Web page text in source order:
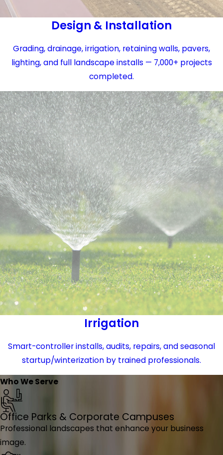
Design & Installation
Grading, drainage, irrigation, retaining walls, pavers,
lighting, and full landscape installs — 7,000+ projects
completed.
Irrigation
Smart-controller installs, audits, repairs, and seasonal
startup/winterization by trained professionals.
Who We Serve
Office Parks & Corporate Campuses
Professional landscapes that enhance your business
image.